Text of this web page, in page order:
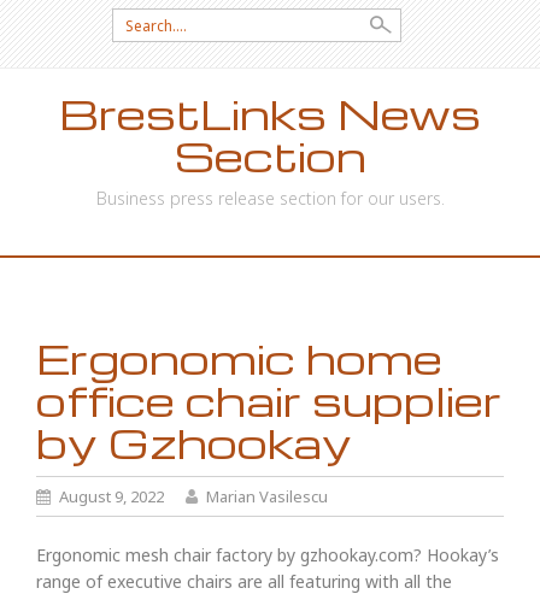
Search
for:
BrestLinks News
Section
Business press release section for our users.
Ergonomic home
office chair supplier
by Gzhookay
August 9, 2022 Marian Vasilescu
Ergonomic mesh chair factory by gzhookay.com? Hookay’s
range of executive chairs are all featuring with all the